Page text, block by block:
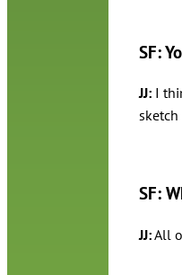
SF:
JJ: I
SF:
JJ:All